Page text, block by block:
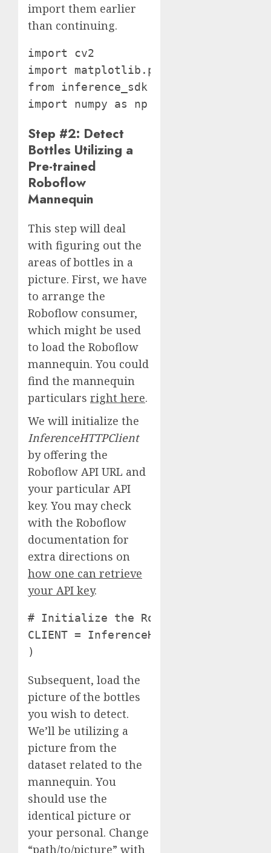
import them earlier
than continuing.
import cv2
import matplotlib.pyplot as plt
from inference_sdk import
import numpy as np
Step #2: Detect
Bottles Utilizing a
Pre-trained
Roboflow
Mannequin
This step will deal
with figuring out the
areas of bottles in a
picture. First, we have
to arrange the
Roboflow consumer,
which might be used
to load the Roboflow
mannequin. You could
find the mannequin
particulars right here.
We will initialize the
InferenceHTTPClient
by offering the
Roboflow API URL and
your particular API
key. You may check
with the Roboflow
documentation for
extra directions on
how one can retrieve
your API key.
# Initialize the Roboflow consumer
CLIENT = InferenceHTTPClient(
)
Subsequent, load the
picture of the bottles
you wish to detect.
We’ll be utilizing a
picture from the
dataset related to the
mannequin. You
should use the
identical picture or
your personal. Change
“path/to/picture” with